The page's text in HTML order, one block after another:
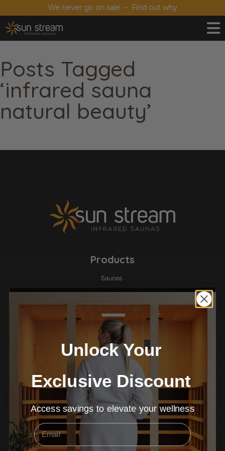
We never go on sale – Find out why
Posts Tagged
‘infrared sauna
natural beauty’
Products
Saunas
Ice Baths
Red Light Therapy
Company
About
Contact Us
Warranty
Payment Options
Terms & Conditions
Unlock Your
Exclusive Discount
Access savings to elevate your wellness
Email